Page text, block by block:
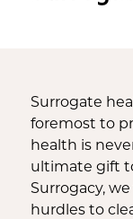
Surrogate
foremost to
health is
ultimate gift
Surrogacy,
hurdles to